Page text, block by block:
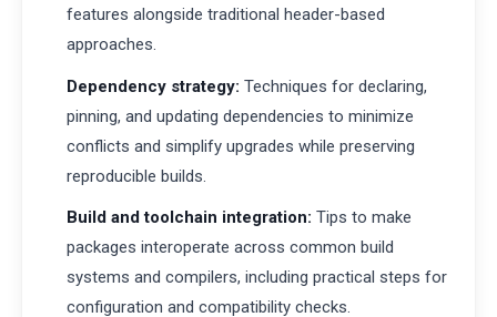
features alongside traditional header-based
approaches.
Dependency strategy: Techniques for declaring,
pinning, and updating dependencies to minimize
conflicts and simplify upgrades while preserving
reproducible builds.
Build and toolchain integration: Tips to make
packages interoperate across common build
systems and compilers, including practical steps for
configuration and compatibility checks.